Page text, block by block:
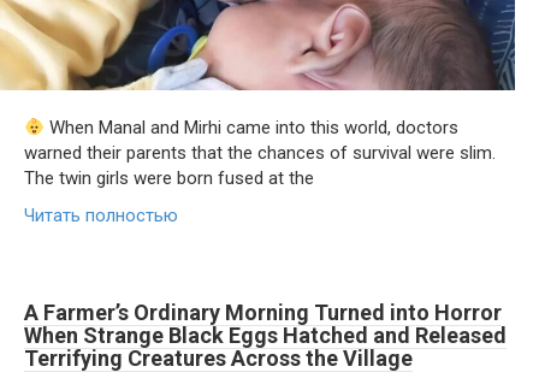
When Manal and Mirhi came into this world, doctors
warned their parents that the chances of survival were slim.
The twin girls were born fused at the
Читать полностью
A Farmer’s Ordinary Morning Turned into Horror
When Strange Black Eggs Hatched and Released
Terrifying Creatures Across the Village